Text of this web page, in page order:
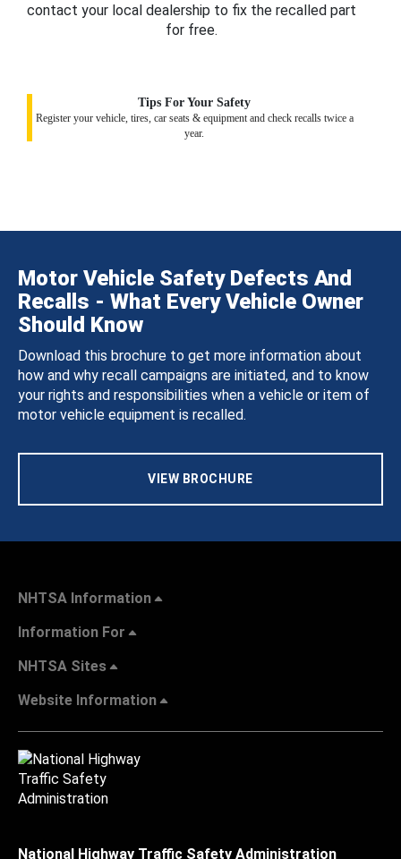
contact your local dealership to fix the recalled part
for free.
Tips For Your Safety
Register your vehicle, tires, car seats & equipment and check recalls twice a
year.
Motor Vehicle Safety Defects And
Recalls - What Every Vehicle Owner
Should Know
Download this brochure to get more information about
how and why recall campaigns are initiated, and to know
your rights and responsibilities when a vehicle or item of
motor vehicle equipment is recalled.
VIEW BROCHURE
NHTSA Information
Information For
NHTSA Sites
Website Information
National Highway Traffic Safety Administration